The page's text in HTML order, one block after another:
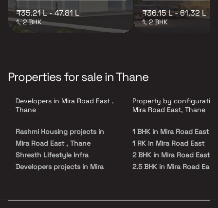
₹35.21 L - 47.81 L
1, 2 BHK
₹36.15 L - 61.32 L
1, 2 BHK
Properties for sale in Thane
Developers in Mira Road East ,
Thane
Rashmi Housing projects in
Mira Road East , Thane
Shresth Lifestyle Infra
Developers projects in Mira
Mira Road East , Thane
Property by
Mira Road East, Thane
1 BHK in Mira Road East
1 RK in Mira Road East
2 BHK in Mira Road East
2.5 BHK in Mira Road East